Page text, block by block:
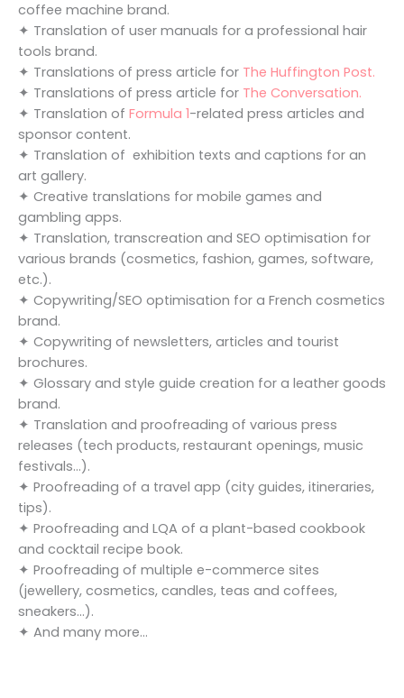
coffee machine brand.
✦ Translation of user manuals for a professional hair
tools brand.
✦ Translations of press article for The Huffington Post.
✦ Translations of press article for The Conversation.
✦ Translation of Formula 1-related press articles and
sponsor content.
✦ Translation of exhibition texts and captions for an
art gallery.
✦ Creative translations for mobile games and
gambling apps.
✦ Translation, transcreation and SEO optimisation for
various brands (cosmetics, fashion, games, software,
etc.).
✦ Copywriting/SEO optimisation for a French cosmetics
brand.
✦ Copywriting of newsletters, articles and tourist
brochures.
✦ Glossary and style guide creation for a leather goods
brand.
✦ Translation and proofreading of various press
releases (tech products, restaurant openings, music
festivals…).
✦ Proofreading of a travel app (city guides, itineraries,
tips).
✦ Proofreading and LQA of a plant-based cookbook
and cocktail recipe book.
✦ Proofreading of multiple e-commerce sites
(jewellery, cosmetics, candles, teas and coffees,
sneakers…).
✦ And many more…